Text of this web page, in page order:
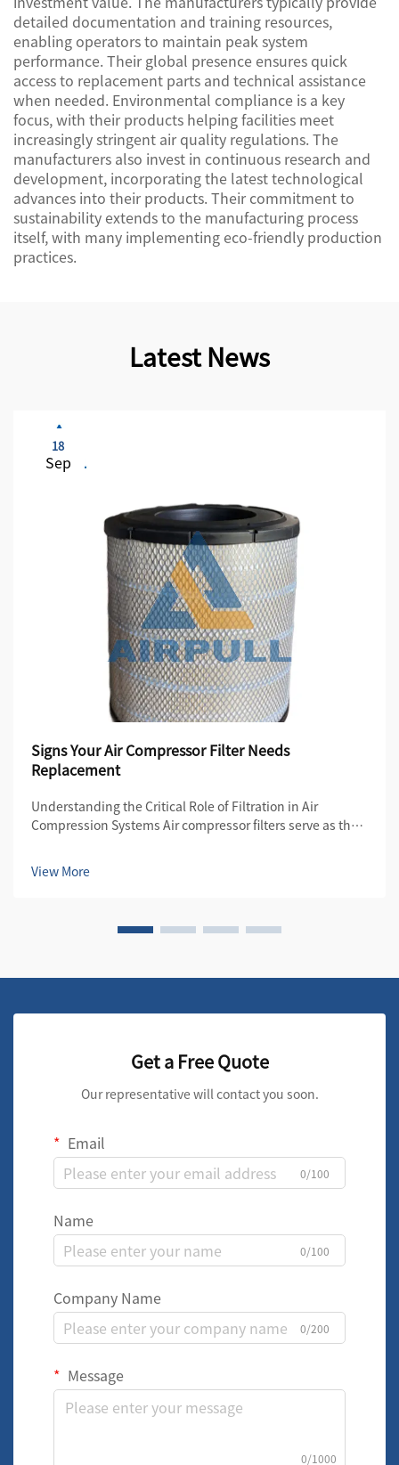
detailed documentation and training resources,
enabling operators to maintain peak system
performance. Their global presence ensures quick
access to replacement parts and technical assistance
when needed. Environmental compliance is a key
focus, with their products helping facilities meet
increasingly stringent air quality regulations. The
manufacturers also invest in continuous research and
development, incorporating the latest technological
advances into their products. Their commitment to
sustainability extends to the manufacturing process
itself, with many implementing eco-friendly production
practices.
Latest News
18
Sep
Signs Your Air Compressor Filter Needs
Replacement
Understanding the Critical Role of Filtration in Air
Compression Systems Air compressor filters serve as the
efficiency of compressed air systems. These essential
components protect both the compre...
View More
Get a Free Quote
Our representative will contact you soon.
Email
0/100
Name
0/100
Company Name
0/200
Message
0/1000